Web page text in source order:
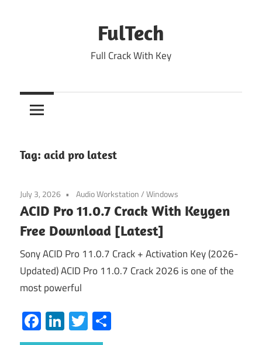
FulTech
Full Crack With Key
Tag: acid pro latest
July 3, 2026 Audio Workstation/Windows
ACID Pro 11.0.7 Crack With Keygen
Free Download [Latest]
Sony ACID Pro 11.0.7 Crack + Activation Key (2026-
Updated) ACID Pro 11.0.7 Crack 2026 is one of the
most powerful
Facebook
LinkedIn
Twitter